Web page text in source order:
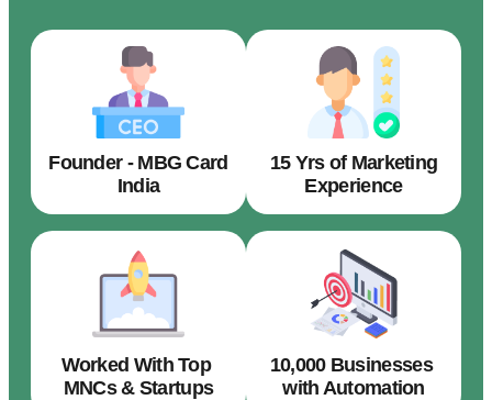
Founder - MBG Card
India
15 Yrs of Marketing
Experience
Worked With Top
MNCs & Startups
10,000 Businesses
with Automation